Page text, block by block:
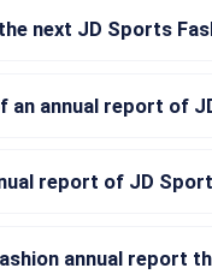
next JD Sports
an annual report of
report of JD
annual report